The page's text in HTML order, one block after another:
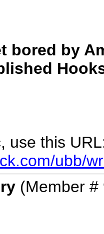
bored by
use this
ubb/
(Member